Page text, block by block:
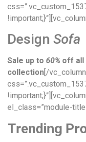
Design Sofa
Sale up to 60% off all
collection [/
el_class=”module-title
Trending